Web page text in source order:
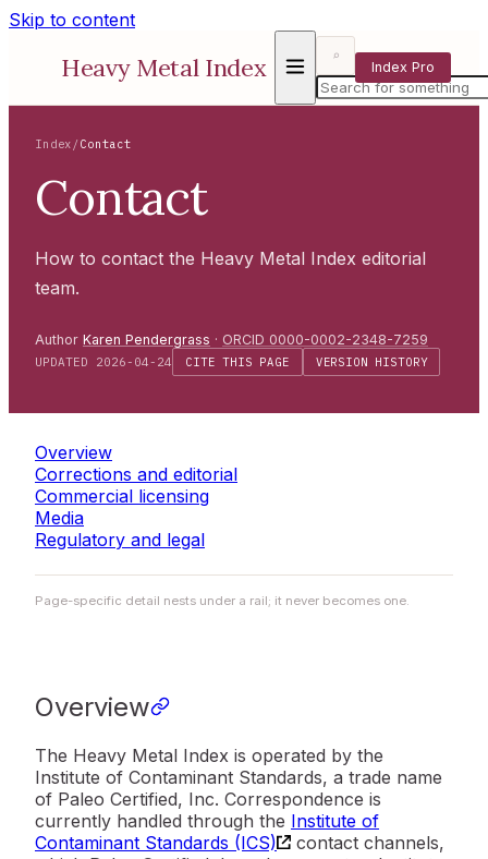
Skip to content
Heavy Metal Index ⌕
Index Pro
Index /Contact
Contact
How to contact the Heavy Metal Index editorial
team.
Author Karen Pendergrass · ORCID 0000-0002-2348-7259
UPDATED 2026-04-24 CITE THIS PAGE VERSION HISTORY
Overview
Corrections and editorial
Commercial licensing
Media
Regulatory and legal
Page-specific detail nests under a rail; it never becomes one.
Overview
The Heavy Metal Index is operated by the
Institute of Contaminant Standards, a trade name
of Paleo Certified, Inc. Correspondence is
currently handled through the Institute of
Contaminant Standards (ICS)
contact channels,